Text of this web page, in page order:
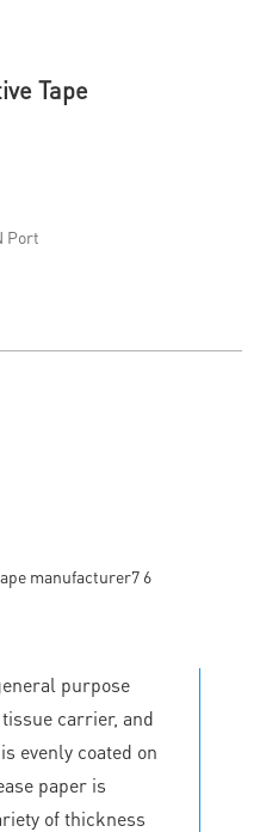
Tape
Port
purpose
carrier, and
evenly coated on
paper is
of thickness